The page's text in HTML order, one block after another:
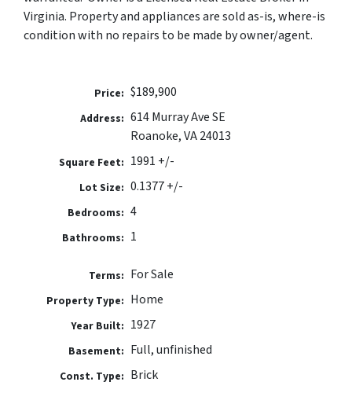
Virginia. Property and appliances are sold as-is, where-is
condition with no repairs to be made by owner/agent.
Price: $189,900
Address: 614 Murray Ave SE
Roanoke, VA 24013
Square Feet: 1991 +/-
Lot Size: 0.1377 +/-
Bedrooms: 4
Bathrooms: 1
Terms: For Sale
Property Type: Home
Year Built: 1927
Basement: Full, unfinished
Const. Type: Brick